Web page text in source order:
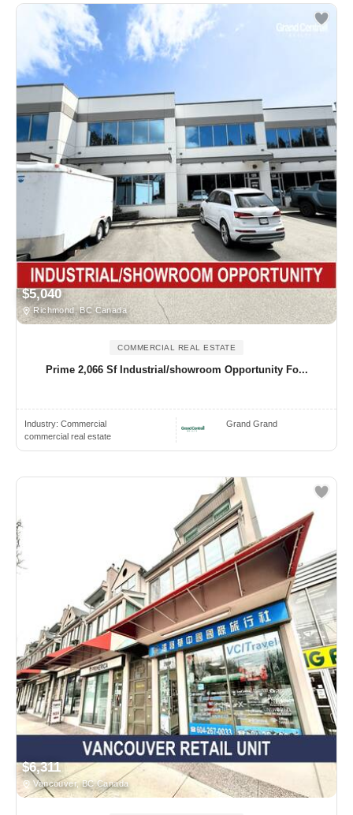
$5,040
Richmond, BC Canada
COMMERCIAL REAL ESTATE
Prime 2,066 Sf Industrial/showroom Opportunity Fo...
Industry: Commercial
commercial real estate
Grand Grand
$6,311
Vancouver, BC Canada